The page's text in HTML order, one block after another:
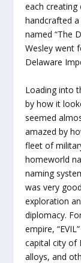
each creating
handcrafted
named “The
Wesley went
Delaware
Loading into
by how it
seemed
amazed by
fleet of
homeworld
naming
was very
exploration
diplomacy.
empire,
capital city of
alloys, and